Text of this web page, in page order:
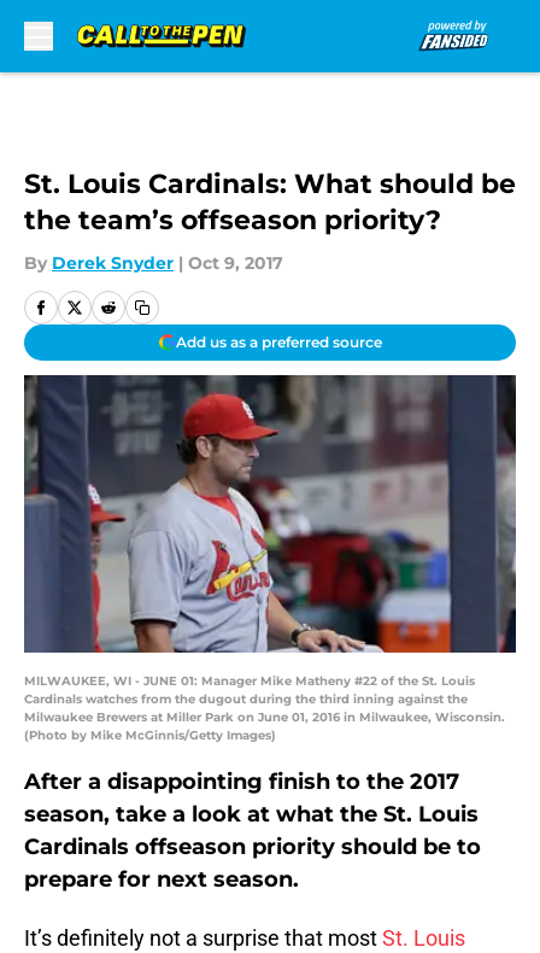
St. Louis Cardinals: What should be
the team’s offseason priority?
By Derek Snyder | Oct 9, 2017
Add us as a preferred source
MILWAUKEE, WI - JUNE 01: Manager Mike Matheny #22 of the St. Louis
Cardinals watches from the dugout during the third inning against the
Milwaukee Brewers at Miller Park on June 01, 2016 in Milwaukee, Wisconsin.
(Photo by Mike McGinnis/Getty Images)
After a disappointing finish to the 2017
season, take a look at what the St. Louis
Cardinals offseason priority should be to
prepare for next season.
It’s definitely not a surprise that mostSt. Louis